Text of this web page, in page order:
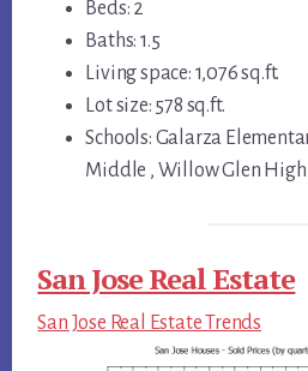
Beds: 2
Baths: 1.5
Living space: 1,076 sq.ft.
Lot size: 578 sq.ft.
Schools: Galarza
Middle , Willow Glen High
San Jose Real Estate
San Jose Real Estate Trends